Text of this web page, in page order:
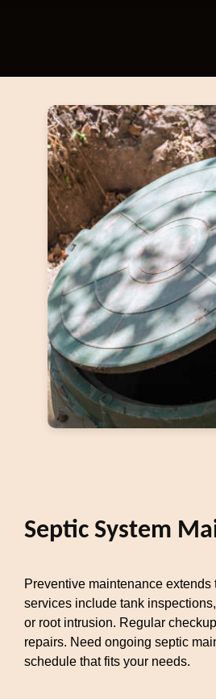
Septic System
Preventive maintenance
services include tank
or root intrusion. Regular
repairs. Need ongoing septic
schedule that fits your needs.